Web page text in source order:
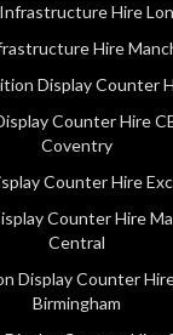
Hire
Hire
Display Counter
Counter Hire
Coventry
Counter Hire
Counter Hire
Central
Display Counter
Birmingham